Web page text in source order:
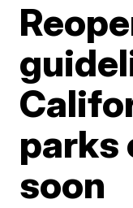
parks
soon